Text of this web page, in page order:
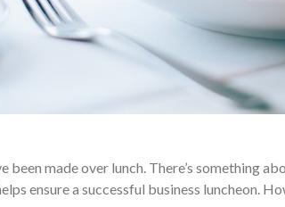
been made over lunch. There’s something
ensure a successful business luncheon.